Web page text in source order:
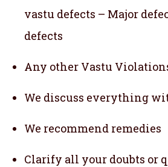
vastu defects – Major
defects
Any other Vastu
We discuss everything
We recommend remedies
Clarify all your doubts or